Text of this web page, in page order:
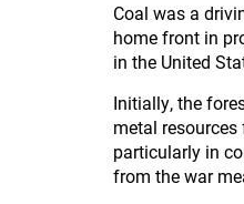
Coal was a
home front in
in the United
Initially, the
metal
particularly in
from the war